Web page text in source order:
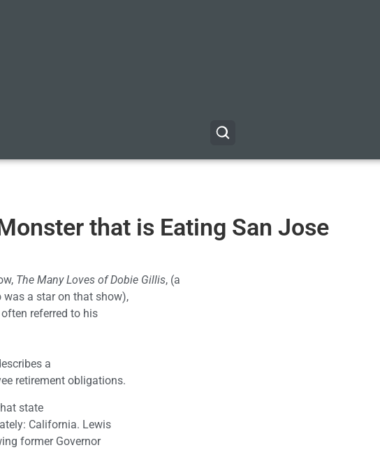
that is Eating San Jose
The Many Loves of Dobie Gillis, (a
was a star on that show),
referred to his
a
retirement obligations.
state
California. Lewis
former Governor